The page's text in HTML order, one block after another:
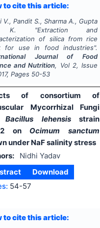
to cite this article:
V., Pandit S., Sharma A., Gupta
K.
"Extraction and
of silica from rice
for use in food industries".
Journal of Food
and Nutrition, Vol 2, Issue
, Pages 50-53
of consortium of
Mycorrhizal Fungi
Bacillus lehensisstrain
on Ocimum sanctum
under NaF salinity stress
Nidhi Yadav
Download
54-57
to cite this article: